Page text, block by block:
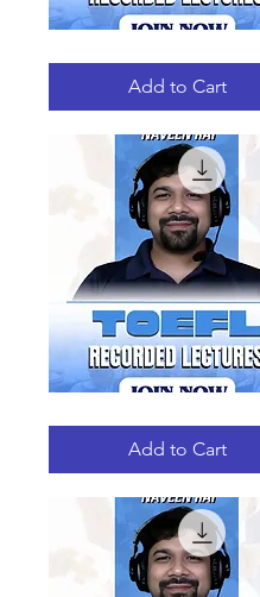
Quick View
RECORDED
Add to Cart
Quick View
RECORDED
Add to Cart